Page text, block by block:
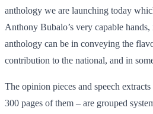
anthology we are launching today
Anthony Bubalo’s very capable hands,
anthology can be in conveying the
contribution to the national, and in
The opinion pieces and speech
300 pages of them – are grouped